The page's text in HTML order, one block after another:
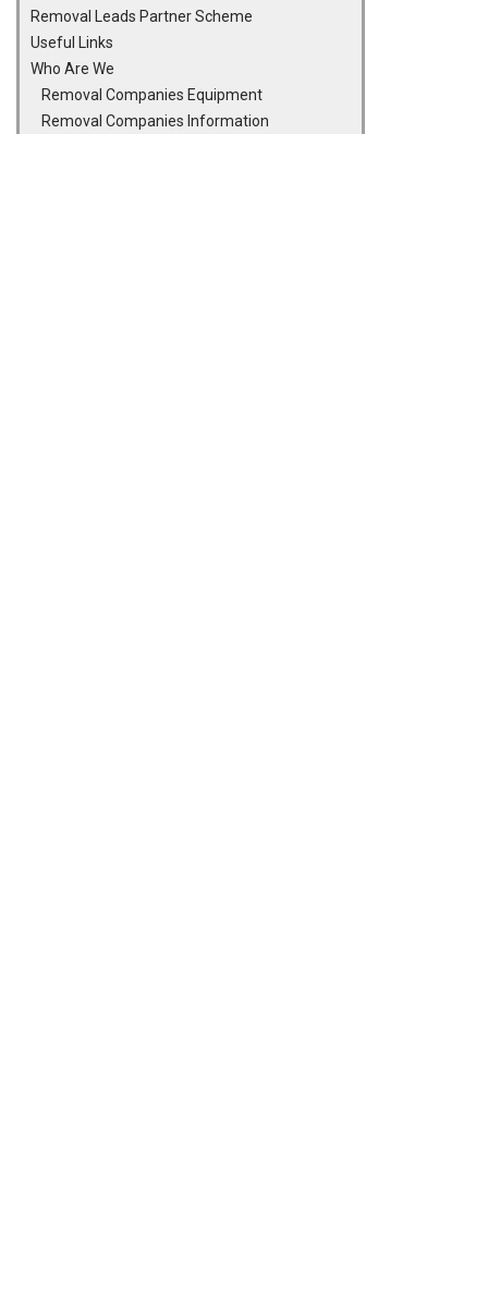
Removal Leads Partner Scheme
Useful Links
Who Are We
Removal Companies Equipment
Removal Companies Information